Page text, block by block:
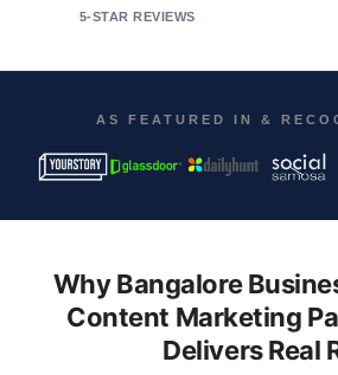
5-STAR REVIEWS
AS FEATURED IN &
Why Bangalore
Content Marketing
Delivers Real